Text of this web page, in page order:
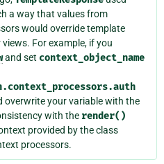
a way that values from
would override template
For example, if you
and set context_object_name
overwrite your variable with the
with the render()
provided by the class
processors.